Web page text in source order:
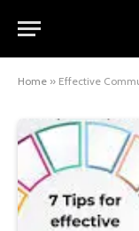
Home » Effective